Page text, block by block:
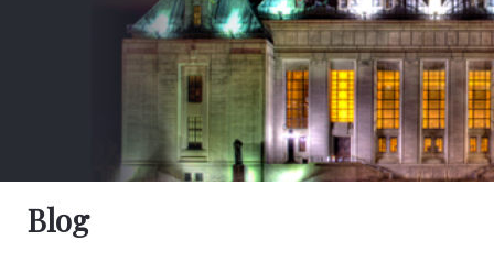
Blog